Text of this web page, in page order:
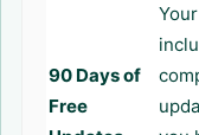
90 Days of
Free